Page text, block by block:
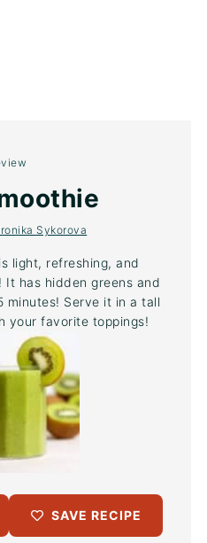
Sykorova
light, refreshing, and
has hidden greens and
minutes! Serve it in a tall
your favorite toppings!
SAVE RECIPE